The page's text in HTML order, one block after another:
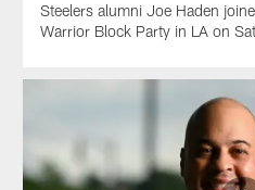
Steelers alumni Joe Haden
Warrior Block Party in LA on